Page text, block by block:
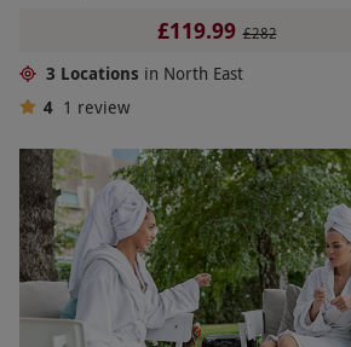
£119.99 £282
3 Locations in North East
4 1 review